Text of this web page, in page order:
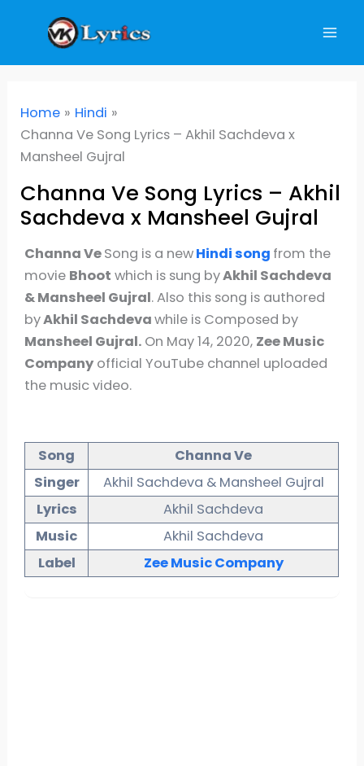
Home
Hindi
Channa Ve Song Lyrics – Akhil Sachdeva x
Mansheel Gujral
Channa Ve Song Lyrics – Akhil
Sachdeva x Mansheel Gujral
Channa VeSong is a newHindisong from the
movie Bhoot which is sung byAkhil Sachdeva
& Mansheel Gujral. Also this song is authored
byAkhil Sachdevawhile is Composed by
Mansheel Gujral. On May 14, 2020, Zee Music
Company official YouTube channel uploaded
the music video.
Song
Channa Ve
Singer
Akhil Sachdeva & Mansheel Gujral
Lyrics
Akhil Sachdeva
Music
Akhil Sachdeva
Label
Zee Music Company